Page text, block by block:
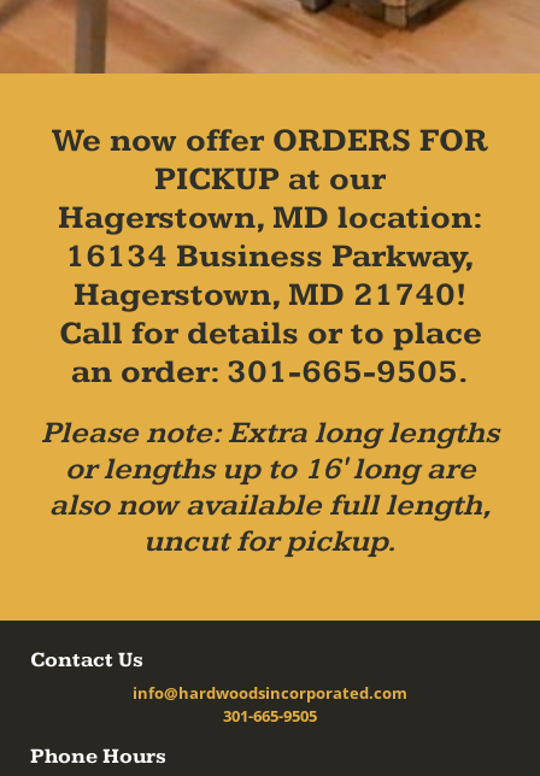
We now offer ORDERS FOR
PICKUP at our
Hagerstown, MD location:
16134 Business Parkway,
Hagerstown, MD 21740!
Call for details or to place
an order: 301-665-9505.
Please note: Extra long lengths
or lengths up to 16' long are
also now available full length,
uncut for pickup.
Contact Us
info@hardwoodsincorporated.com
301-665-9505
Phone Hours